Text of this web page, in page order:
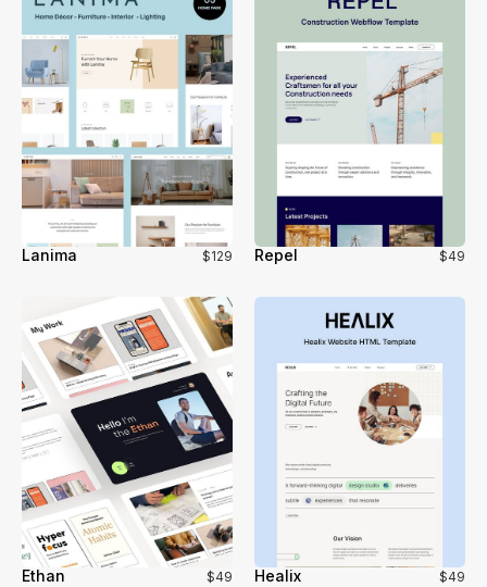
Lanima $129 Repel $49
Ethan $49 Healix $49